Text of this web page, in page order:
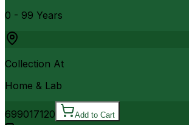
0 - 99 Years
Collection At
Home & Lab
699017120 Add to Cart